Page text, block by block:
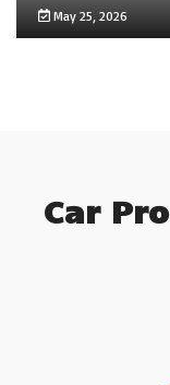
May 25, 2026
Car Pro